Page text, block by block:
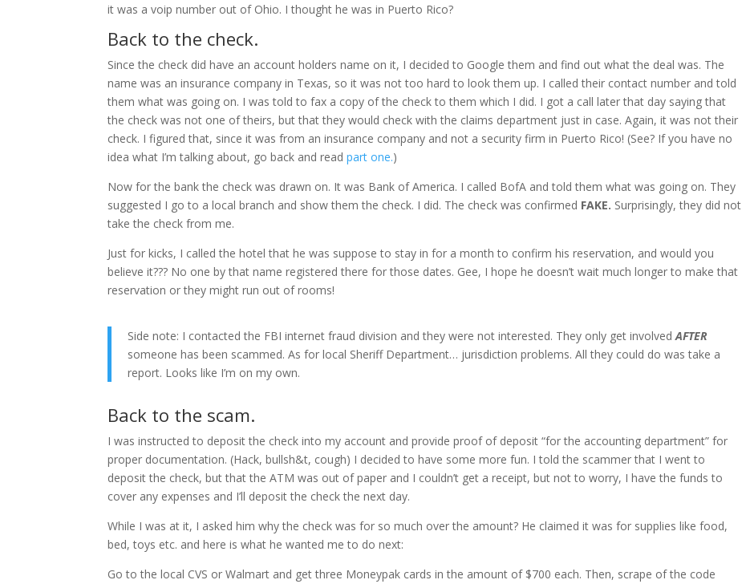
it was a voip number out of Ohio. I thought he was in Puerto Rico?
Back to the check.
Since the check did have an account holders name on it, I decided to Google them and find out what the deal was. The
name was an insurance company in Texas, so it was not too hard to look them up. I called their contact number and told
them what was going on. I was told to fax a copy of the check to them which I did. I got a call later that day saying that
the check was not one of theirs, but that they would check with the claims department just in case. Again, it was not their
check. I figured that, since it was from an insurance company and not a security firm in Puerto Rico! (See? If you have no
idea what I’m talking about, go back and readpart one.)
Now for the bank the check was drawn on. It was Bank of America. I called BofA and told them what was going on. They
suggested I go to a local branch and show them the check. I did. The check was confirmed FAKE. Surprisingly, they did not
take the check from me.
Just for kicks, I called the hotel that he was suppose to stay in for a month to confirm his reservation, and would you
believe it??? No one by that name registered there for those dates. Gee, I hope he doesn’t wait much longer to make that
reservation or they might run out of rooms!
Side note: I contacted the FBI internet fraud division and they were not interested. They only get involvedAFTER
someone has been scammed. As for local Sheriff Department… jurisdiction problems. All they could do was take a
report. Looks like I’m on my own.
Back to the scam.
I was instructed to deposit the check into my account and provide proof of deposit “for the accounting department” for
proper documentation. (Hack, bullsh&t, cough) I decided to have some more fun. I told the scammer that I went to
deposit the check, but that the ATM was out of paper and I couldn’t get a receipt, but not to worry, I have the funds to
cover any expenses and I’ll deposit the check the next day.
While I was at it, I asked him why the check was for so much over the amount? He claimed it was for supplies like food,
bed, toys etc. and here is what he wanted me to do next:
Go to the local CVS or Walmart and get three Moneypak cards in the amount of $700 each. Then, scrape of the code